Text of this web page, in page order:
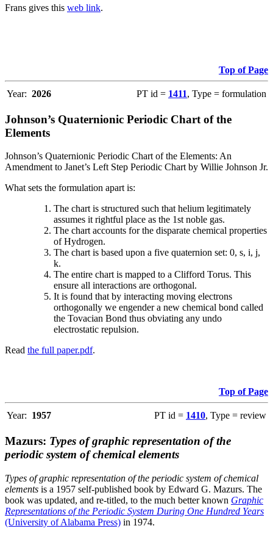
Frans gives this web link.
Top of Page
Year: 2026 PT id = 1411, Type = formulation
Johnson’s Quaternionic Periodic Chart of the
Elements
Johnson’s Quaternionic Periodic Chart of the Elements: An
Amendment to Janet’s Left Step Periodic Chart by Willie Johnson Jr.
What sets the formulation apart is:
The chart is structured such that helium legitimately
assumes it rightful place as the 1st noble gas.
The chart accounts for the disparate chemical properties
of Hydrogen.
The chart is based upon a five quaternion set: 0, s, i, j,
k.
The entire chart is mapped to a Clifford Torus. This
ensure all interactions are orthogonal.
It is found that by interacting moving electrons
orthogonally we engender a new chemical bond called
the Tovacian Bond thus obviating any undo
electrostatic repulsion.
Read the full paper.pdf.
Top of Page
Year: 1957 PT id = 1410, Type = review
Mazurs: Types of graphic representation of the
periodic system of chemical elements
Types of graphic representation of the periodic system of chemical
elements is a 1957 self-published book by Edward G. Mazurs. The
book was updated, and re-titled, to the much better known Graphic
Representations of the Periodic System During One Hundred Years
(University of Alabama Press) in 1974.